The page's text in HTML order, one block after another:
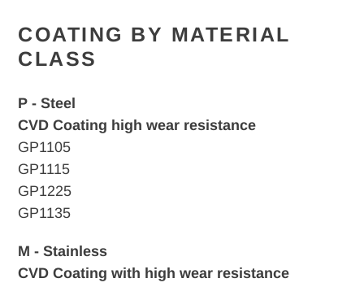
COATING BY MATERIAL
CLASS
P - Steel
CVD Coating high wear resistance
GP1105
GP1115
GP1225
GP1135
M - Stainless
CVD Coating with high wear resistance